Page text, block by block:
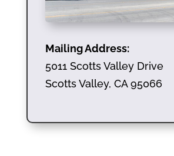
Mailing Address:
5011 Scotts Valley Drive
Scotts Valley, CA 95066